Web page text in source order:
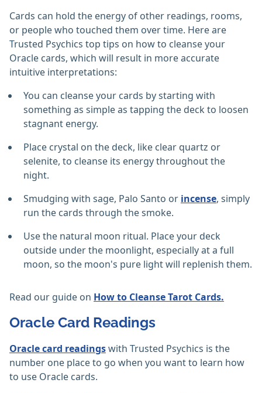
Cards can hold the energy of other readings, rooms,
or people who touched them over time. Here are
Trusted Psychics top tips on how to cleanse your
Oracle cards, which will result in more accurate
intuitive interpretations:
You can cleanse your cards by starting with
something as simple as tapping the deck to loosen
stagnant energy.
Place crystal on the deck, like clear quartz or
selenite, to cleanse its energy throughout the
night.
Smudging with sage, Palo Santo or incense, simply
run the cards through the smoke.
Use the natural moon ritual. Place your deck
outside under the moonlight, especially at a full
moon, so the moon's pure light will replenish them.
Read our guide on How to Cleanse Tarot Cards.
Oracle Card Readings
Oracle card readingswith Trusted Psychics is the
number one place to go when you want to learn how
to use Oracle cards.